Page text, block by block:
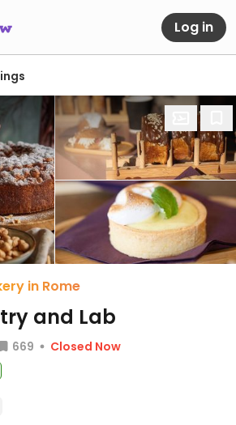
Log in
in Rome
and Lab
669
Closed Now